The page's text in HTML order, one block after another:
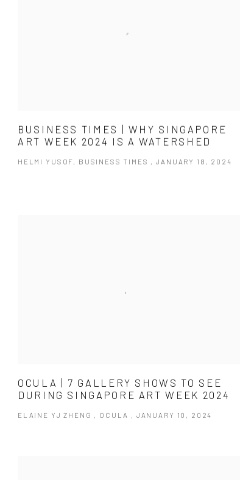
BUSINESS TIMES | WHY SINGAPORE
ART WEEK 2024 IS A WATERSHED
HELMI YUSOF, BUSINESS TIMES , JANUARY 18, 2024
OCULA | 7 GALLERY SHOWS TO SEE
DURING SINGAPORE ART WEEK 2024
ELAINE YJ ZHENG , OCULA , JANUARY 10, 2024